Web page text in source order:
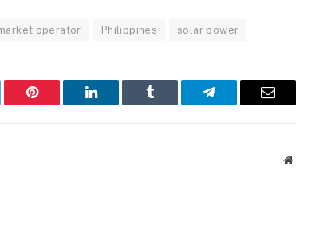
operator Philippines solar power
Pinterest LinkedIn Tumblr Telegram Email
Website